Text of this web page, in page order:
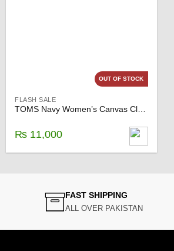
OUT OF STOCK
FLASH SALE
TOMS Navy Women’s Canvas Classics
₨ 11,000
FAST SHIPPING
ALL OVER PAKISTAN